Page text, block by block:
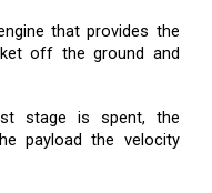
that provides the
off the ground and
stage is spent, the
payload the velocity